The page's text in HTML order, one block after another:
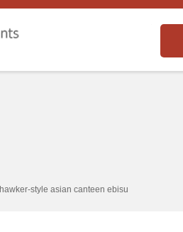
hawker-style asian canteen ebisu